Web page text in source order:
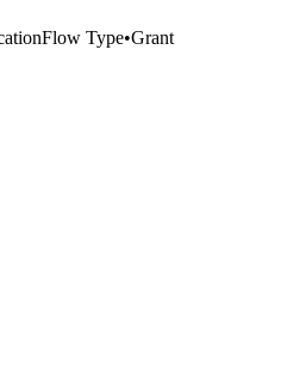
Flow Type•Grant